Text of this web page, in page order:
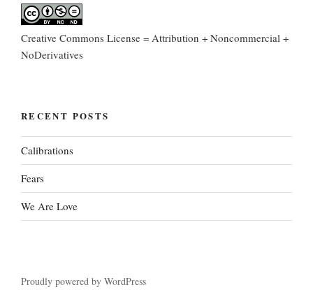
Creative Commons License = Attribution + Noncommercial +
NoDerivatives
RECENT POSTS
Calibrations
Fears
We Are Love
Proudly powered by WordPress